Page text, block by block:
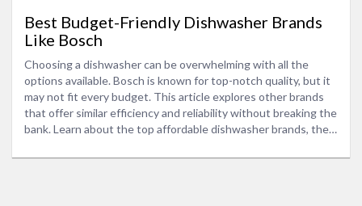
Best Budget-Friendly Dishwasher Brands
Like Bosch
Choosing a dishwasher can be overwhelming with all the
options available. Bosch is known for top-notch quality, but it
may not fit every budget. This article explores other brands
that offer similar efficiency and reliability without breaking the
bank. Learn about the top affordable dishwasher brands, their
decision.